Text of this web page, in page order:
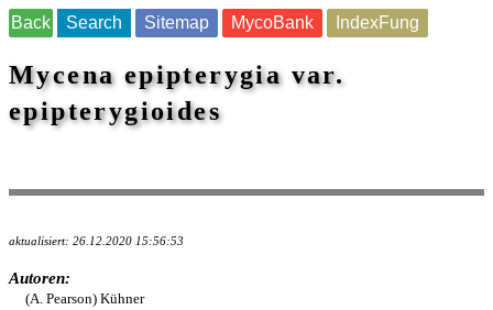
Back Search Sitemap MycoBank IndexFung
Mycena epipterygia var.
epipterygioides
aktualisiert: 26.12.2020 15:56:53
Autoren:
(A. Pearson) Kühner